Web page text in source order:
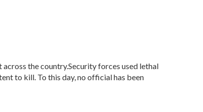
the country.Security forces used lethal
to kill. To this day, no official has been